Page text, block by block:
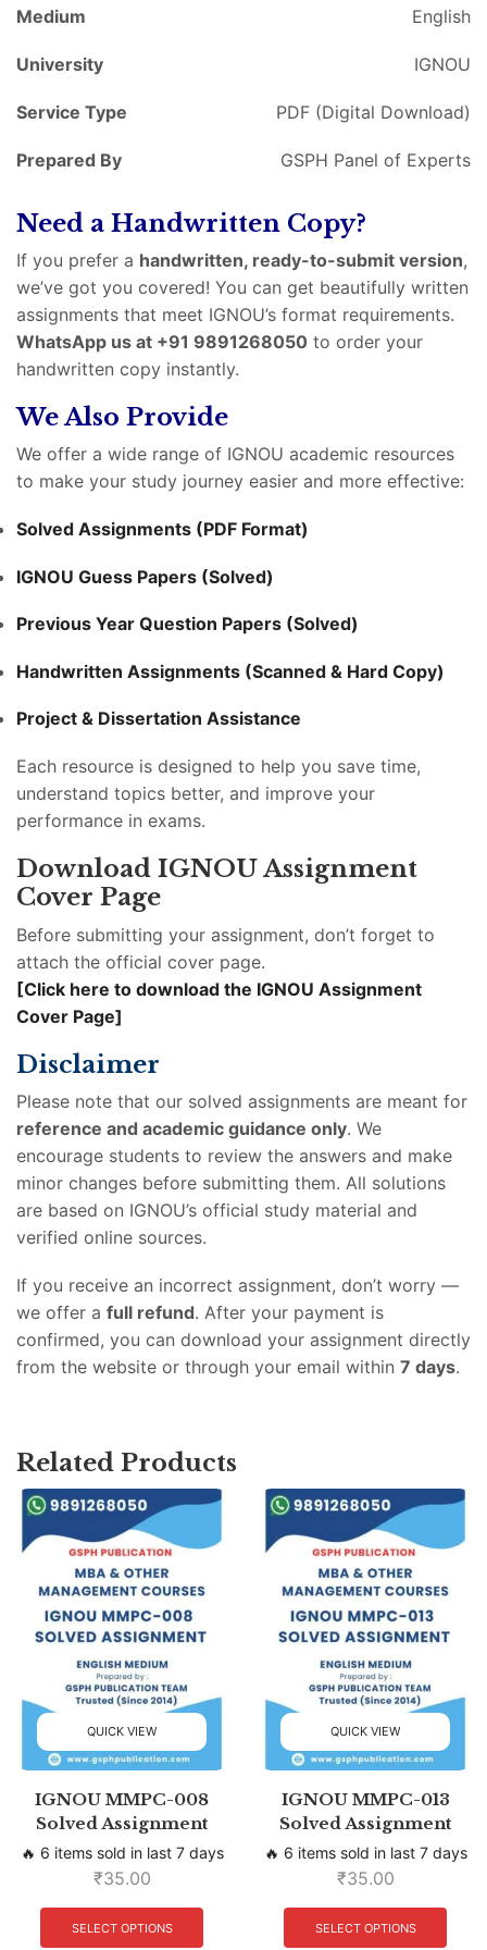
Medium English
University IGNOU
Service Type PDF (Digital Download)
Prepared By GSPH Panel of Experts
Need a Handwritten Copy?
If you prefer a handwritten, ready-to-submit version,
we’ve got you covered! You can get beautifully written
assignments that meet IGNOU’s format requirements.
WhatsApp us at +91 9891268050 to order your
handwritten copy instantly.
We Also Provide
We offer a wide range of IGNOU academic resources
to make your study journey easier and more effective:
Solved Assignments (PDF Format)
IGNOU Guess Papers (Solved)
Previous Year Question Papers (Solved)
Handwritten Assignments (Scanned & Hard Copy)
Project & Dissertation Assistance
Each resource is designed to help you save time,
understand topics better, and improve your
performance in exams.
Download IGNOU Assignment
Cover Page
Before submitting your assignment, don’t forget to
attach the official cover page.
[Click here to download the IGNOU Assignment
Cover Page]
Disclaimer
Please note that our solved assignments are meant for
reference and academic guidance only. We
encourage students to review the answers and make
minor changes before submitting them. All solutions
are based on IGNOU’s official study material and
verified online sources.
If you receive an incorrect assignment, don’t worry —
we offer a full refund. After your payment is
confirmed, you can download your assignment directly
from the website or through your email within 7 days.
Related Products
QUICK VIEW
IGNOU MMPC-008
Solved Assignment
🔥 6 items sold in last 7 days
₹35.00
SELECT OPTIONS
QUICK VIEW
IGNOU MMPC-013
Solved Assignment
🔥 6 items sold in last 7 days
₹35.00
SELECT OPTIONS